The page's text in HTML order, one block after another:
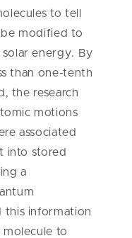
to tell
modified to
energy. By
than one-tenth
the research
motions
associated
into stored
a
this information
to